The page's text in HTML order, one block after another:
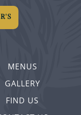
MENUS
GALLERY
FIND US